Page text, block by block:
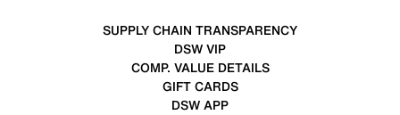
SUPPLY CHAIN TRANSPARENCY
DSW VIP
COMP. VALUE DETAILS
GIFT CARDS
DSW APP